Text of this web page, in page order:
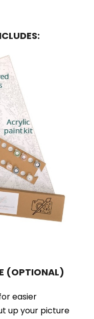
(OPTIONAL)
easier
up your picture